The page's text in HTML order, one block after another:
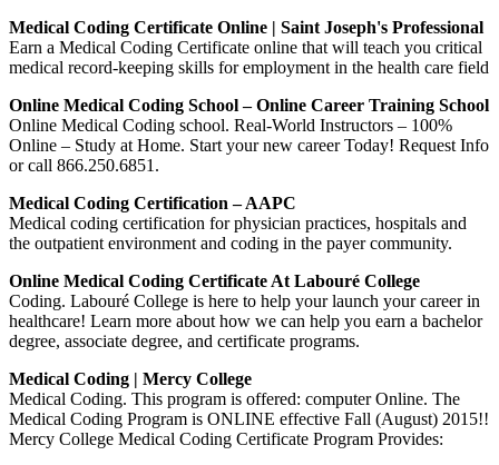
Medical Coding Certificate Online | Saint Joseph's Professional
Earn a Medical Coding Certificate online that will teach you critical
medical record-keeping skills for employment in the health care field
Online Medical Coding School – Online Career Training School
Online Medical Coding school. Real-World Instructors – 100%
Online – Study at Home. Start your new career Today! Request Info
or call 866.250.6851.
Medical Coding Certification – AAPC
Medical coding certification for physician practices, hospitals and
the outpatient environment and coding in the payer community.
Online Medical Coding Certificate At Labouré College
Coding. Labouré College is here to help your launch your career in
healthcare! Learn more about how we can help you earn a bachelor
degree, associate degree, and certificate programs.
Medical Coding | Mercy College
Medical Coding. This program is offered: computer Online. The
Medical Coding Program is ONLINE effective Fall (August) 2015!!
Mercy College Medical Coding Certificate Program Provides: